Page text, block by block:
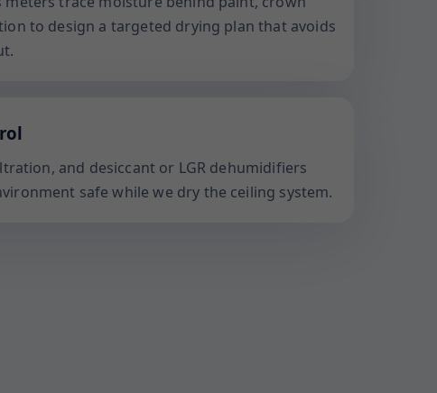
to design a targeted drying plan that avoids
and desiccant or LGR dehumidifiers
safe while we dry the ceiling system.